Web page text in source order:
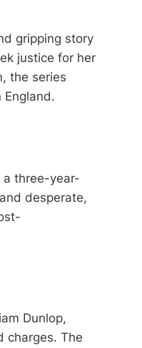
gripping story
justice for her
the series
a three-year-
desperate,
Dunlop,
charges. The